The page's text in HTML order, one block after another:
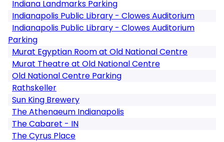
Indiana Landmarks Parking
Indianapolis Public Library - Clowes Auditorium
Indianapolis Public Library - Clowes Auditorium
Parking
Murat Egyptian Room at Old National Centre
Murat Theatre at Old National Centre
Old National Centre Parking
Rathskeller
Sun King Brewery
The Athenaeum Indianapolis
The Cabaret - IN
The Cyrus Place